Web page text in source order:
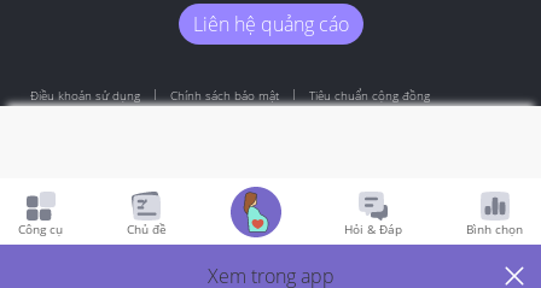
Liên hệ quảng cáo
Điều khoản sử dụng Chính sách bảo mật Tiêu chuẩn cộng đồng
Công cụ Chủ đề Hỏi & Đáp Bình chọn
Xem trong app